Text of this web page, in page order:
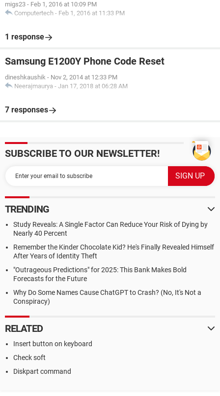
migs23 - Feb 1, 2016 at 10:09 PM
Computertech - Feb 1, 2016 at 11:33 PM
1 response
Samsung E1200Y Phone Code Reset
dineshkaushik - Nov 2, 2014 at 12:33 PM
Neerajmaurya - Jan 17, 2018 at 06:28 AM
7 responses
SUBSCRIBE TO OUR NEWSLETTER!
TRENDING
Study Reveals: A Single Factor Can Reduce Your Risk of Dying by
Nearly 40 Percent
Remember the Kinder Chocolate Kid? He's Finally Revealed Himself
After Years of Identity Theft
"Outrageous Predictions" for 2025: This Bank Makes Bold
Forecasts for the Future
Why Do Some Names Cause ChatGPT to Crash? (No, It's Not a
Conspiracy)
RELATED
Insert button on keyboard
Check soft
Diskpart command